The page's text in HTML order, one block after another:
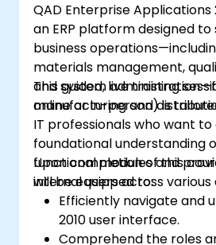
QAD Enterprise Applications
an ERP platform designed
business
materials management,
and system
manufacturing and
This guided, live training
online or in-person) is
IT professionals who want to
foundational understanding
functional modules and
internal users across
Upon completion of this
will be equipped to:
Efficiently navigate and
2010 user interface.
Comprehend the roles